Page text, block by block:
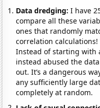
Data dredging: I have
compare all these
ones that randomly
correlation calculations!
Instead of starting with
instead abused the
out. It’s a dangerous
any sufficiently large
completely at random.